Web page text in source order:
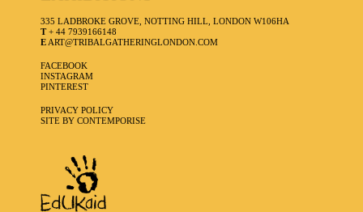
335 LADBROKE GROVE, NOTTING HILL, LONDON W106HA
T+ 44 7939166148
E ART@TRIBALGATHERINGLONDON.COM
FACEBOOK
INSTAGRAM
PINTEREST
PRIVACY POLICY
SITE BY CONTEMPORISE